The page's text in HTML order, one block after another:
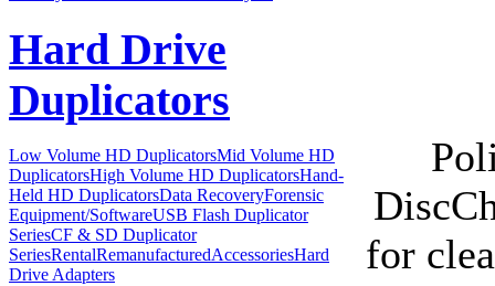
Hard Drive
Duplicators
Low Volume HD DuplicatorsMid Volume HD
DuplicatorsHigh Volume HD DuplicatorsHand-
Held HD DuplicatorsData RecoveryForensic
Equipment/SoftwareUSB Flash Duplicator
SeriesCF & SD Duplicator
SeriesRentalRemanufacturedAccessoriesHard
Drive Adapters
for